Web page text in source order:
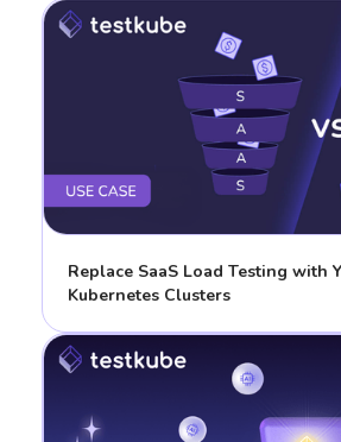
Replace SaaS Load Testing with
Kubernetes Clusters